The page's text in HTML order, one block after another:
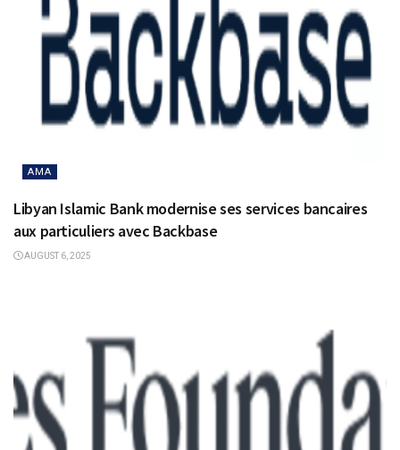
AMA
Libyan Islamic Bank modernise ses services bancaires
aux particuliers avec Backbase
AUGUST 6, 2025